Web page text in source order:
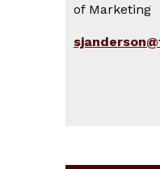
of Marketing